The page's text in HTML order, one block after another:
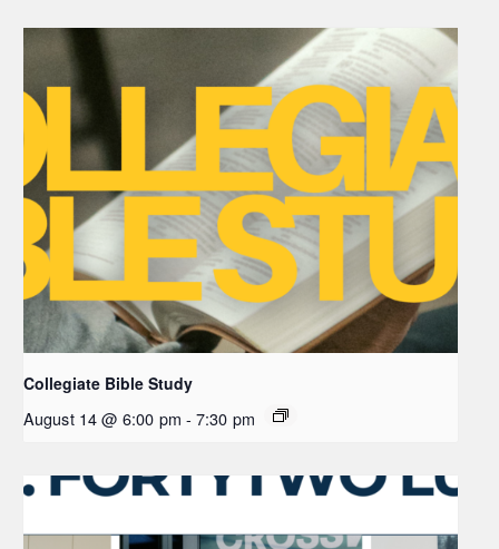
Collegiate Bible Study
August 14 @ 6:00 pm - 7:30 pm